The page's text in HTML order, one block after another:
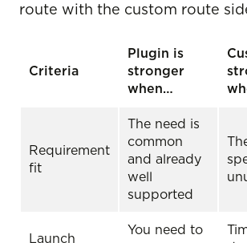
route with the custom route
Criteria
Plugin is
stronger
when…
Requirement
fit
The need is
common
and already
well
supported
Launch
You need to